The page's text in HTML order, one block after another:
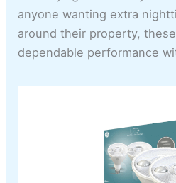
anyone wanting extra
around their property,
dependable performance